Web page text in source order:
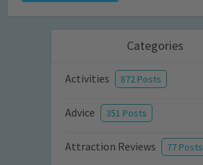
Categories
Activities 872 Posts
Advice 351 Posts
Attraction Reviews 77 Posts